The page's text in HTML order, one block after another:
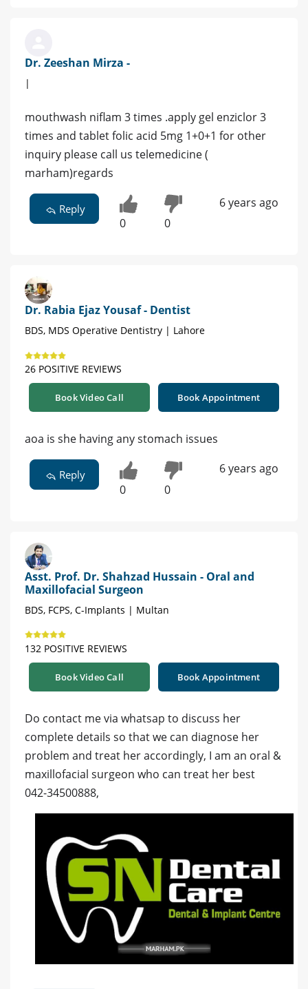
Dr. Zeeshan Mirza -
|
mouthwash niflam 3 times .apply gel enziclor 3
times and tablet folic acid 5mg 1+0+1 for other
inquiry please call us telemedicine (
marham)regards
Reply
0 0
6 years ago
Dr. Rabia Ejaz Yousaf - Dentist
BDS, MDS Operative Dentistry | Lahore
26 POSITIVE REVIEWS
Book Video Call Book Appointment
aoa is she having any stomach issues
Reply
0 0
6 years ago
Asst. Prof. Dr. Shahzad Hussain - Oral and
Maxillofacial Surgeon
BDS, FCPS, C-Implants | Multan
132 POSITIVE REVIEWS
Book Video Call Book Appointment
Do contact me via whatsap to discuss her
complete details so that we can diagnose her
problem and treat her accordingly, I am an oral &
maxillofacial surgeon who can treat her best
042-34500888,